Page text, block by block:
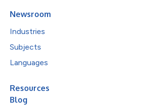
Newsroom
Industries
Subjects
Languages
Resources
Blog